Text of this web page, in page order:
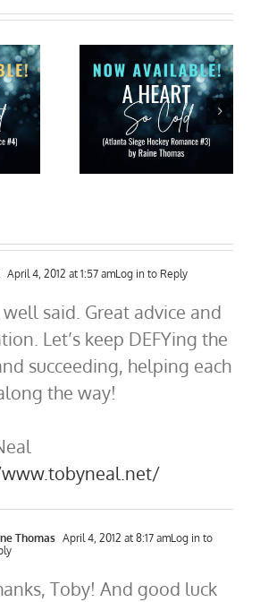
HEART SO
A HEART SO WILD by Raine
Thomas is live!!! #NHL
#hockey #romance
#newrelease #giveaway
April 4, 2012 at 1:57 amLog in to Reply
well said. Great advice and
Let’s keep DEFYing the
succeeding, helping each
the way!
Thomas April 4, 2012 at 8:17 amLog in to
Toby! And good luck